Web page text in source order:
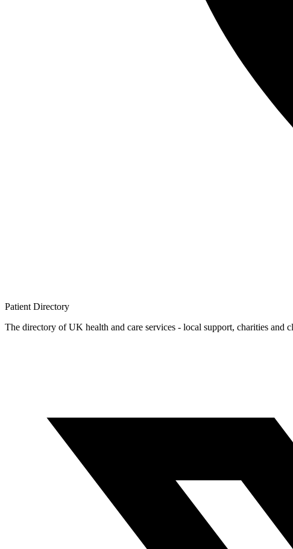
Patient Directory
The directory of UK health and care services - local support, charities and